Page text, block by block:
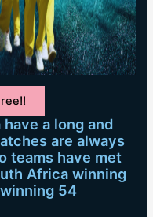
a long and
are always
teams have met
Africa winning
54